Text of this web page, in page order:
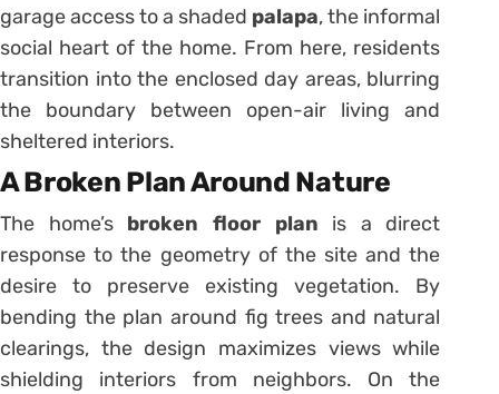
garage access to a shaded palapa, the informal
social heart of the home. From here, residents
transition into the enclosed day areas, blurring
the boundary between open-air living and
sheltered interiors.
A Broken Plan Around Nature
The home’s broken floor plan is a direct
response to the geometry of the site and the
desire to preserve existing vegetation. By
bending the plan around fig trees and natural
clearings, the design maximizes views while
shielding interiors from neighbors. On the